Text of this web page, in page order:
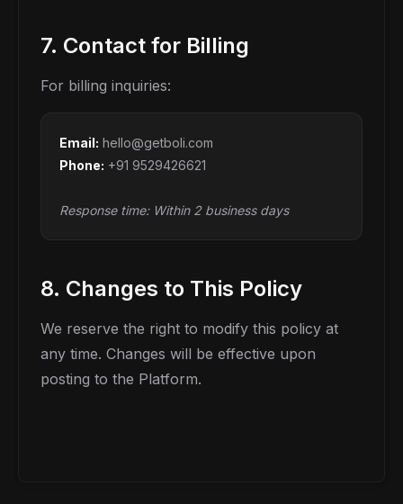
7. Contact for Billing
For billing inquiries:
Email: hello@getboli.com
Phone: +91 9529426621
Response time: Within 2 business days
8. Changes to This Policy
We reserve the right to modify this policy at
any time. Changes will be effective upon
posting to the Platform.